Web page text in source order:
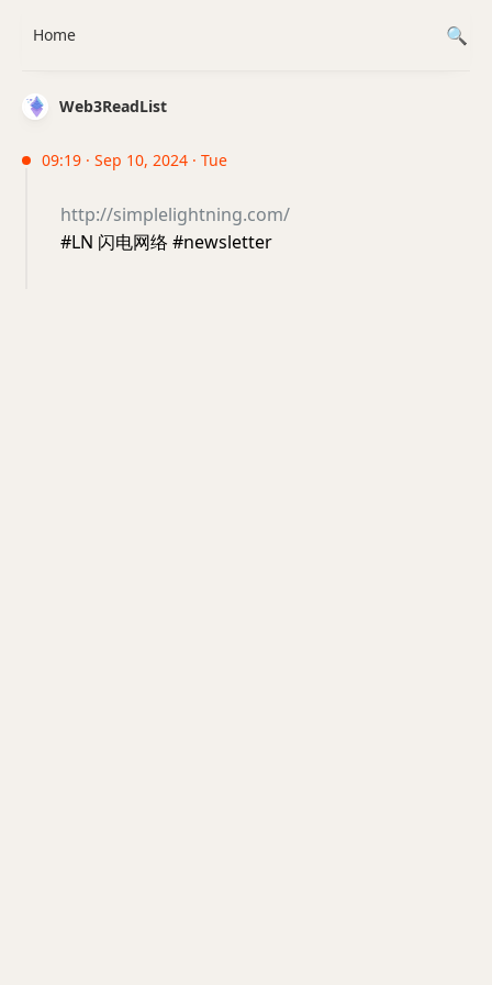
Web3ReadList
09:19 · Sep 10, 2024 · Tue
http://simplelightning.com/
#LN 闪电网络 #newsletter
Home